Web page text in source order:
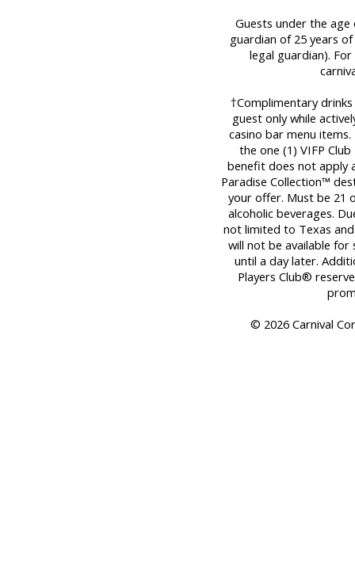
Guests under the
guardian of 25 years
legal guardian).
†Complimentary
guest only while
casino bar menu
the one (1) VIFP
benefit does not apply
Paradise Collection™
your offer. Must be 21
alcoholic beverages.
not limited to Texas
will not be available for
until a day later.
Players Club®
© 2026 Carnival